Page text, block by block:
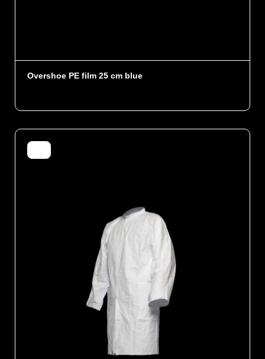
Overshoe PE film 25 cm blue